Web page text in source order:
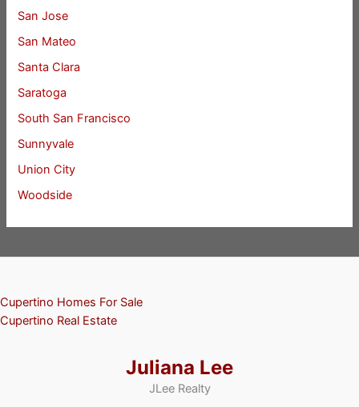
San Jose
San Mateo
Santa Clara
Saratoga
South San Francisco
Sunnyvale
Union City
Woodside
Cupertino Homes For Sale
Cupertino Real Estate
Juliana Lee
JLee Realty